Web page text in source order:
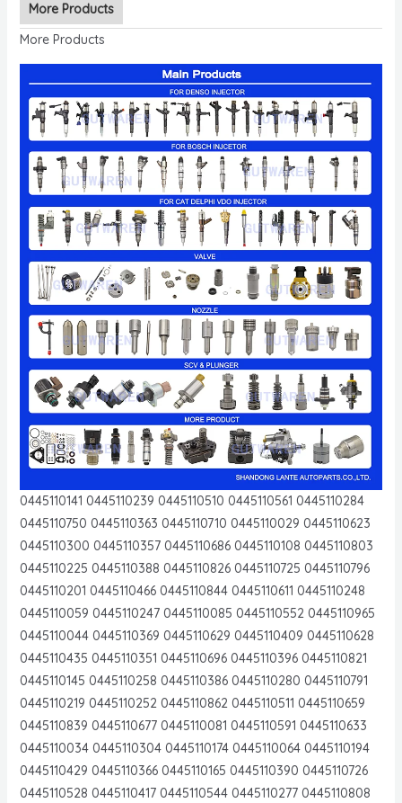
More Products
More Products
0445110141 0445110239 0445110510 0445110561 0445110284
0445110750 0445110363 0445110710 0445110029 0445110623
0445110300 0445110357 0445110686 0445110108 0445110803
0445110225 0445110388 0445110826 0445110725 0445110796
0445110201 0445110466 0445110844 0445110611 0445110248
0445110059 0445110247 0445110085 0445110552 0445110965
0445110044 0445110369 0445110629 0445110409 0445110628
0445110435 0445110351 0445110696 0445110396 0445110821
0445110145 0445110258 0445110386 0445110280 0445110791
0445110219 0445110252 0445110862 0445110511 0445110659
0445110839 0445110677 0445110081 0445110591 0445110633
0445110034 0445110304 0445110174 0445110064 0445110194
0445110429 0445110366 0445110165 0445110390 0445110726
0445110528 0445110417 0445110544 0445110277 0445110808